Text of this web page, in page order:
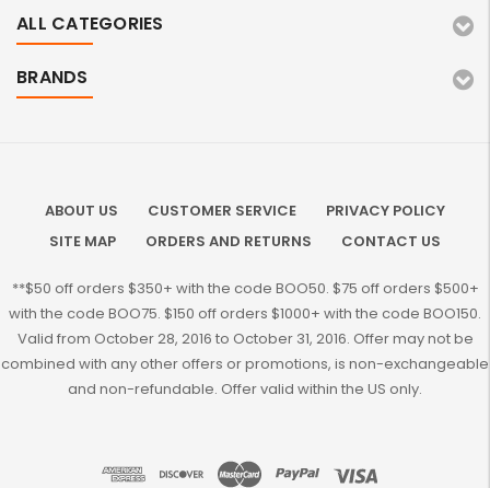
ALL CATEGORIES
BRANDS
ABOUT US CUSTOMER SERVICE
PRIVACY POLICY
SITE MAP
ORDERS AND RETURNS CONTACT US
**$50 off orders $350+ with the code BOO50. $75 off orders $500+
with the code BOO75. $150 off orders $1000+ with the code BOO150.
Valid from October 28, 2016 to October 31, 2016. Offer may not be
combined with any other offers or promotions, is non-exchangeable
and non-refundable. Offer valid within the US only.